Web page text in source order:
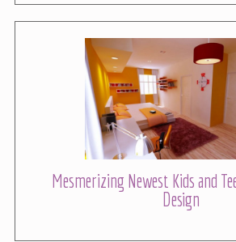
Mesmerizing Newest Kids and
Design